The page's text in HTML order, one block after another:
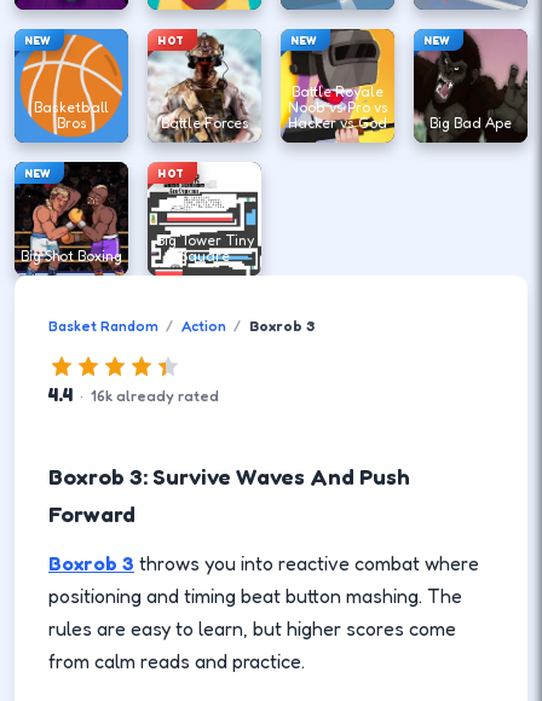
NEW
Basketball
Bros
HOT
Battle Forces
NEW
Battle Royale
Noob vs Pro vs
Hacker vs God
NEW
Big Bad Ape
NEW
Big Shot Boxing
HOT
Big Tower Tiny
Square
Basket Random Action Boxrob 3
4.4 · 16k already rated
Boxrob 3: Survive Waves And Push
Forward
Boxrob 3 throws you into reactive combat where
positioning and timing beat button mashing. The
rules are easy to learn, but higher scores come
from calm reads and practice.